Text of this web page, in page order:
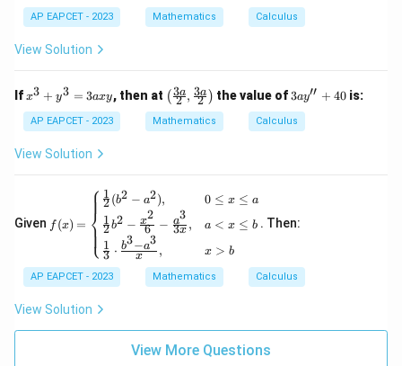
rac
{x^
5
AP EAPCET - 2023 Mathematics Calculus
View Solution
Ifx
3
+
y
a
x3 + y3 = 3axy, then at \lef
t(\f
rac
{3
{2}
\rig
( 2
3a, 2
3a ) the value of 3a
+
40
3ay′′ + 40is:
AP EAPCET - 2023 Mathematics Calculus
View Solution
Given \be
ses}
\fra
{1}
{2}
f (x) =
⎩
⎨
⎧ 2
1 (b2 − a2),
2
1 b2 − 6
x2
− 3x
a3
,
3
1 ⋅ x
b3−a3
,
0 ≤ x ≤ a
a < x ≤ b
x > b
. Then:
AP EAPCET - 2023 Mathematics Calculus
View Solution
View More Questions